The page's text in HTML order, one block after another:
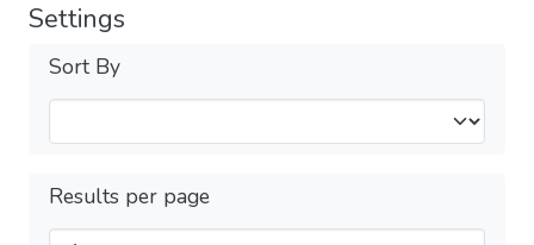
Settings
Sort By
Results per page